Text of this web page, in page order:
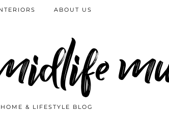
& LIFESTYLE BLOG
ABOUT US